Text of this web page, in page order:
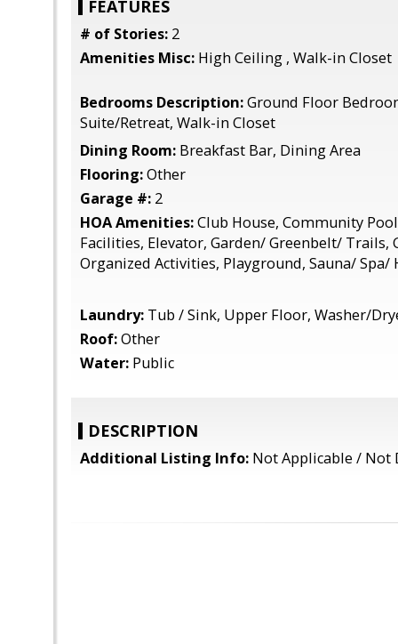
FEATURES
# of Stories: 2
Amenities Misc: High Ceiling , Walk-in Closet
Bedrooms Description:Ground Floor
Suite/Retreat, Walk-in Closet
Dining Room: Breakfast Bar, Dining Area
Flooring:Other
Garage #: 2
HOA Amenities:Club House, Community
Facilities, Elevator, Garden/ Greenbelt/ Trails,
Organized Activities, Playground, Sauna/ Spa/
Laundry: Tub / Sink, Upper Floor, Washer/
Roof:Other
Water: Public
DESCRIPTION
Additional Listing Info: Not Applicable / Not